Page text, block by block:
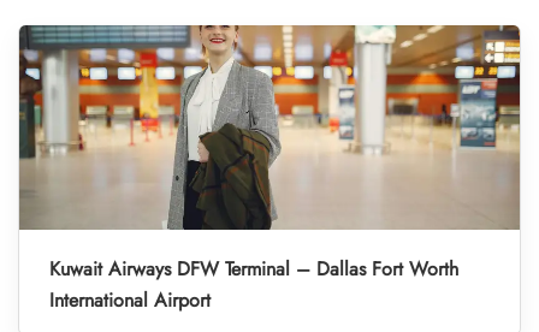
Kuwait Airways DFW Terminal – Dallas Fort Worth
International Airport